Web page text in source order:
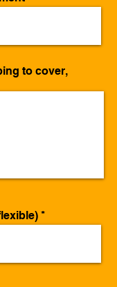
to cover,